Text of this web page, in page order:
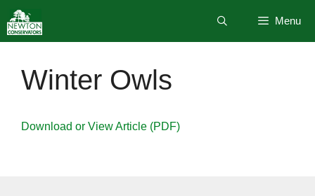
to
content
Menu
Winter Owls
Download or View Article (PDF)